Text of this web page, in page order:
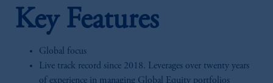
Key Features
Global focus
Live track record since 2018. Leverages over twenty years
of experience in managing Global Equity portfolios